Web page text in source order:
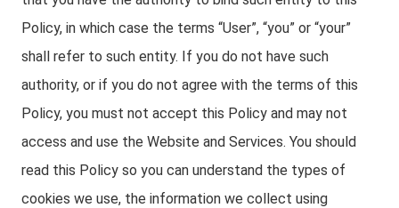
Policy, in which case the terms “User”, “you” or “your”
shall refer to such entity. If you do not have such
authority, or if you do not agree with the terms of this
Policy, you must not accept this Policy and may not
access and use the Website and Services. You should
read this Policy so you can understand the types of
cookies we use, the information we collect using